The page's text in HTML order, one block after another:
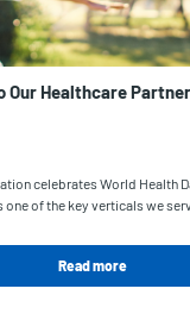
Our Healthcare
celebrates World Health
of the key verticals we
Read more